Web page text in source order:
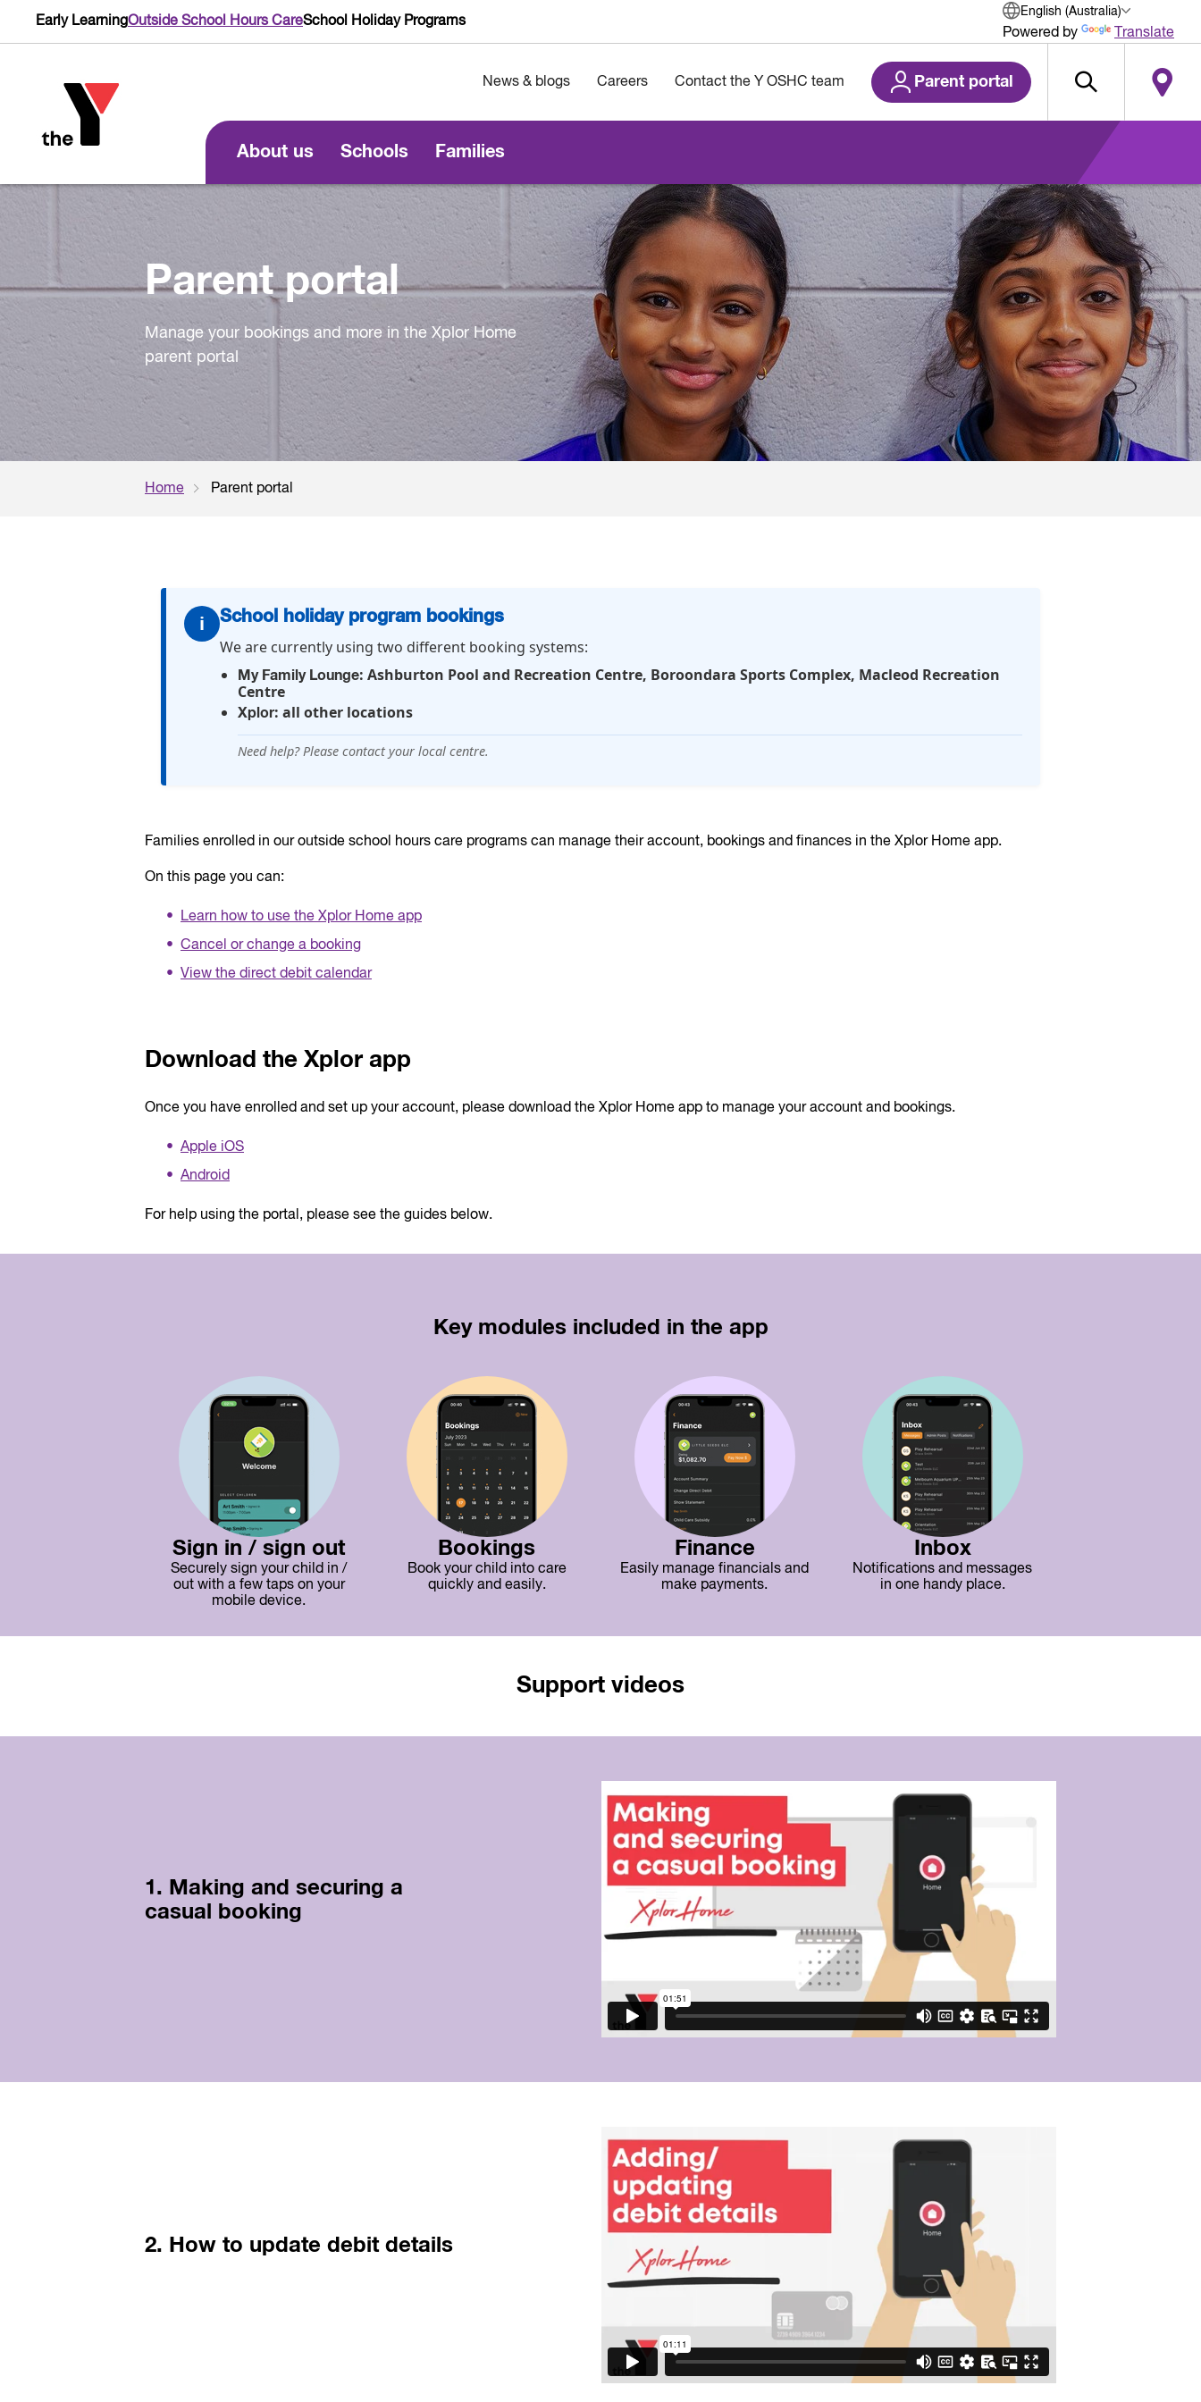
Early LearningOutside School Hours CareSchool Holiday Programs
English (Australia)
Powered by Translate
About us Schools Families
News & blogs Careers Contact the Y OSHC team Parent portal
Parent portal
Manage your bookings and more in the Xplor Home
parent portal
Home Parent portal
i School holiday program bookings
We are currently using two different booking systems:
My Family Lounge: Ashburton Pool and Recreation Centre, Boroondara Sports Complex, Macleod Recreation
Centre
Xplor: all other locations
Need help? Please contact your local centre.
Families enrolled in our outside school hours care programs can manage their account, bookings and finances in the Xplor Home app.
On this page you can:
Learn how to use the Xplor Home app
Cancel or change a booking
View the direct debit calendar
Download the Xplor app
Once you have enrolled and set up your account, please download the Xplor Home app to manage your account and bookings.
Apple iOS
Android
For help using the portal, please see the guides below.
Key modules included in the app
Sign in / sign out
Securely sign your child in /
out with a few taps on your
mobile device.
Bookings
Book your child into care
quickly and easily.
Finance
Easily manage financials and
make payments.
Inbox
Notifications and messages
in one handy place.
Support videos
1. Making and securing a
casual booking
2. How to update debit details